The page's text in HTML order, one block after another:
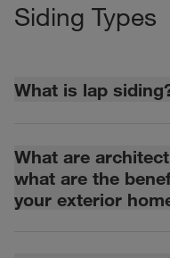
Siding Types
What is lap
What are
what are the
your exterior